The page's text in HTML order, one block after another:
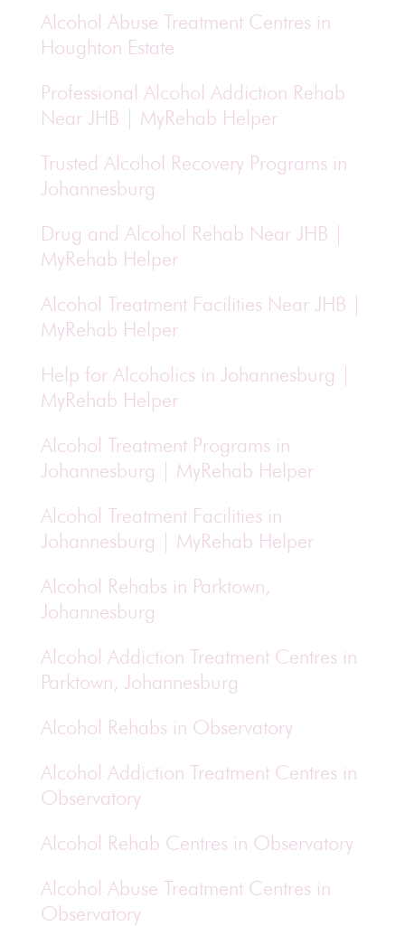
Alcohol Abuse Treatment Centres in
Houghton Estate
Professional Alcohol Addiction Rehab
Near JHB | MyRehab Helper
Trusted Alcohol Recovery Programs in
Johannesburg
Drug and Alcohol Rehab Near JHB |
MyRehab Helper
Alcohol Treatment Facilities Near JHB |
MyRehab Helper
Help for Alcoholics in Johannesburg |
MyRehab Helper
Alcohol Treatment Programs in
Johannesburg | MyRehab Helper
Alcohol Treatment Facilities in
Johannesburg | MyRehab Helper
Alcohol Rehabs in Parktown,
Johannesburg
Alcohol Addiction Treatment Centres in
Parktown, Johannesburg
Alcohol Rehabs in Observatory
Alcohol Addiction Treatment Centres in
Observatory
Alcohol Rehab Centres in Observatory
Alcohol Abuse Treatment Centres in
Observatory